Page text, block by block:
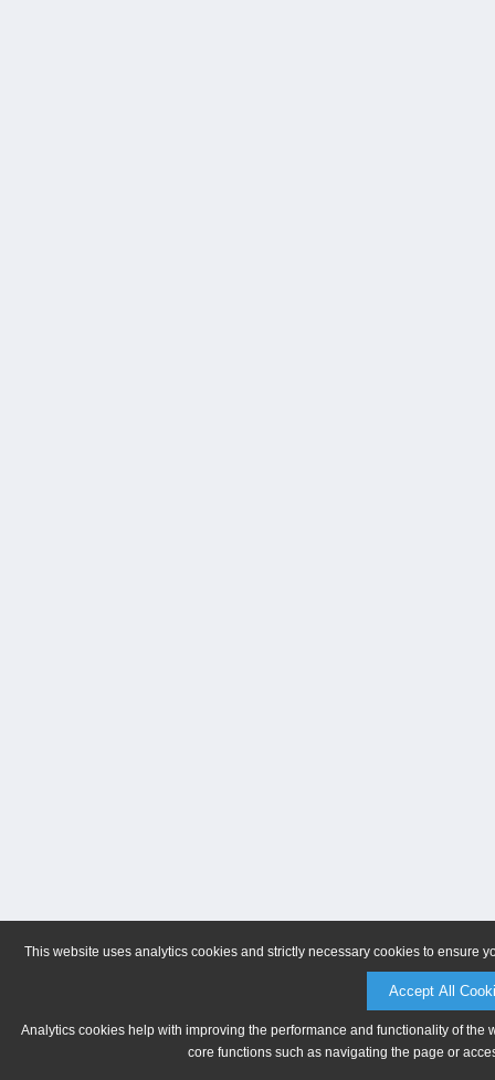
This website uses analytics cookies and strictly necessary cookies to ensure
Accept All
Analytics cookies help with improving the performance and functionality of
core functions such as navigating the page or